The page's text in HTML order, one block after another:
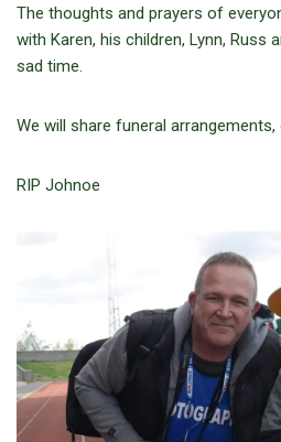
The thoughts and prayers of
with Karen, his children, Lynn, Russ
sad time.
We will share funeral
RIP Johnoe